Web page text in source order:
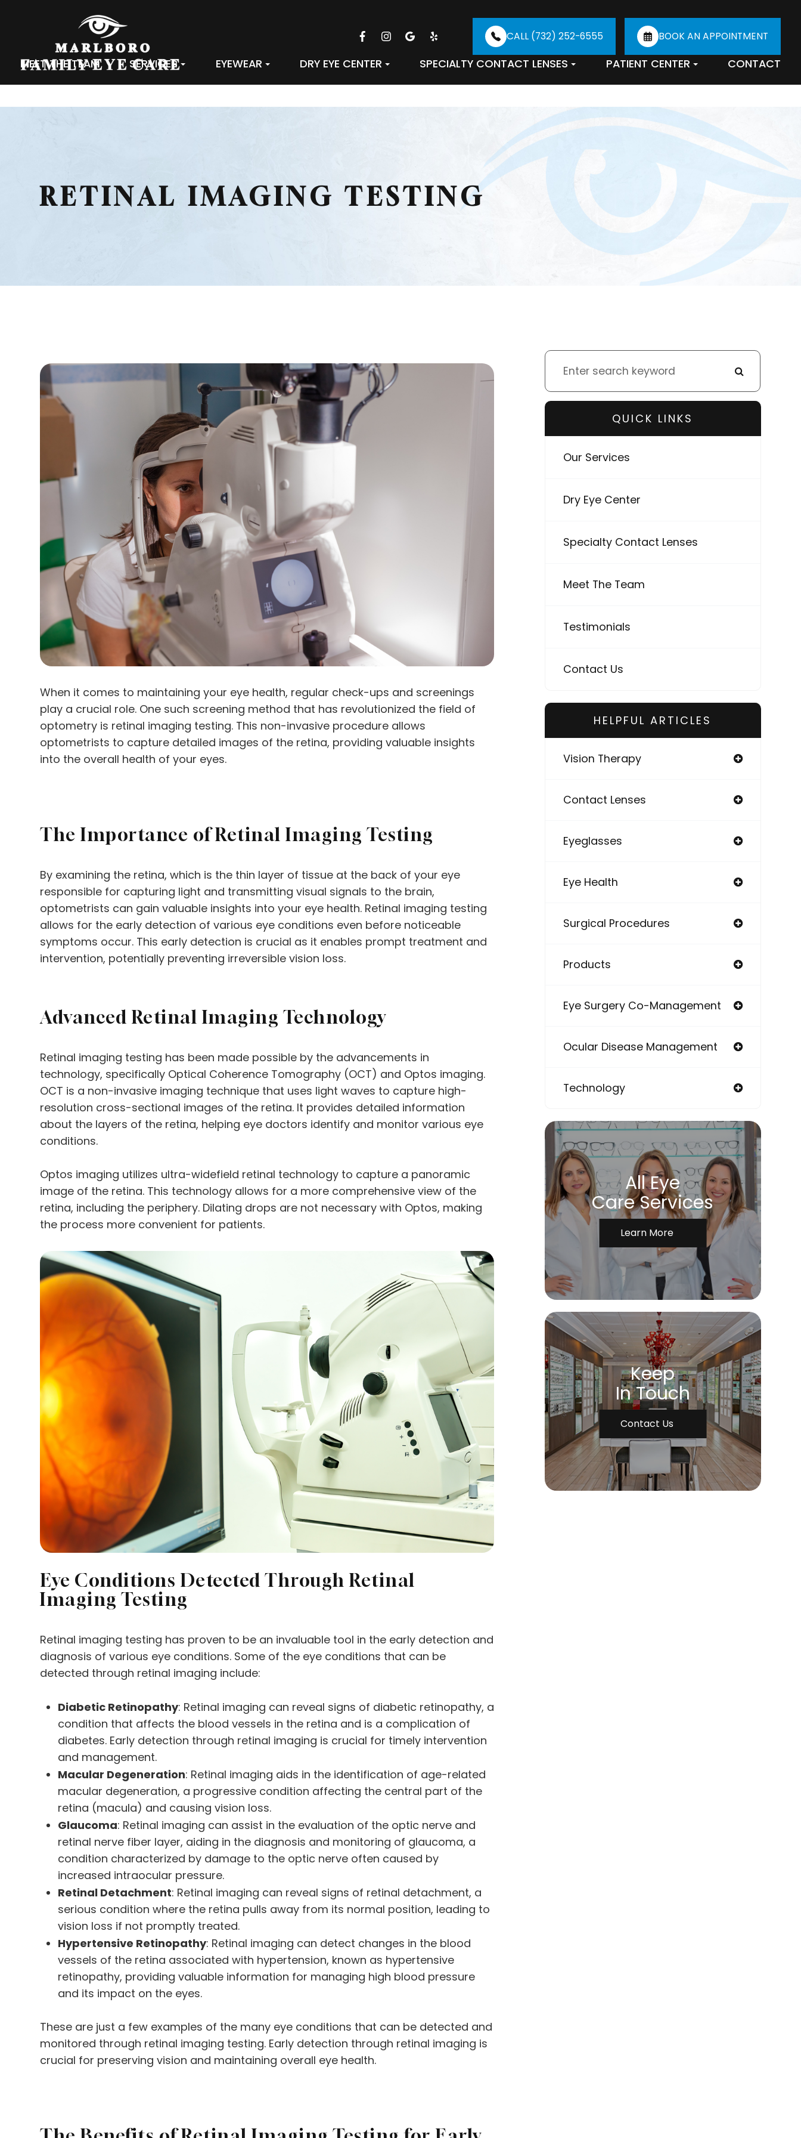
CALL (732) 252-6555 BOOK AN APPOINTMENT
MEET THE TEAM SERVICES EYEWEAR DRY EYE CENTER SPECIALTY CONTACT LENSES PATIENT CENTER CONTACT
RETINAL IMAGING TESTING
When it comes to maintaining your eye health, regular check-ups and screenings
play a crucial role. One such screening method that has revolutionized the field of
optometry is retinal imaging testing. This non-invasive procedure allows
optometrists to capture detailed images of the retina, providing valuable insights
into the overall health of your eyes.
The Importance of Retinal Imaging Testing
By examining the retina, which is the thin layer of tissue at the back of your eye
responsible for capturing light and transmitting visual signals to the brain,
optometrists can gain valuable insights into your eye health. Retinal imaging testing
allows for the early detection of various eye conditions even before noticeable
symptoms occur. This early detection is crucial as it enables prompt treatment and
intervention, potentially preventing irreversible vision loss.
Advanced Retinal Imaging Technology
Retinal imaging testing has been made possible by the advancements in
technology, specifically Optical Coherence Tomography (OCT) and Optos imaging.
OCT is a non-invasive imaging technique that uses light waves to capture high-
resolution cross-sectional images of the retina. It provides detailed information
about the layers of the retina, helping eye doctors identify and monitor various eye
conditions.
Optos imaging utilizes ultra-widefield retinal technology to capture a panoramic
image of the retina. This technology allows for a more comprehensive view of the
retina, including the periphery. Dilating drops are not necessary with Optos, making
the process more convenient for patients.
Eye Conditions Detected Through Retinal
Imaging Testing
Retinal imaging testing has proven to be an invaluable tool in the early detection and
diagnosis of various eye conditions. Some of the eye conditions that can be
detected through retinal imaging include:
Diabetic Retinopathy: Retinal imaging can reveal signs of diabetic retinopathy, a
condition that affects the blood vessels in the retina and is a complication of
diabetes. Early detection through retinal imaging is crucial for timely intervention
and management.
Macular Degeneration: Retinal imaging aids in the identification of age-related
macular degeneration, a progressive condition affecting the central part of the
retina (macula) and causing vision loss.
Glaucoma: Retinal imaging can assist in the evaluation of the optic nerve and
retinal nerve fiber layer, aiding in the diagnosis and monitoring of glaucoma, a
condition characterized by damage to the optic nerve often caused by
increased intraocular pressure.
Retinal Detachment: Retinal imaging can reveal signs of retinal detachment, a
serious condition where the retina pulls away from its normal position, leading to
vision loss if not promptly treated.
Hypertensive Retinopathy: Retinal imaging can detect changes in the blood
vessels of the retina associated with hypertension, known as hypertensive
retinopathy, providing valuable information for managing high blood pressure
and its impact on the eyes.
These are just a few examples of the many eye conditions that can be detected and
monitored through retinal imaging testing. Early detection through retinal imaging is
crucial for preserving vision and maintaining overall eye health.
QUICK LINKS
Our Services
Dry Eye Center
Specialty Contact Lenses
Meet The Team
Testimonials
Contact Us
HELPFUL ARTICLES
Vision Therapy
Contact Lenses
Eyeglasses
Eye Health
Surgical Procedures
Products
Eye Surgery Co-Management
Ocular Disease Management
Technology
All Eye
Care Services
Learn More
Keep
In Touch
Contact Us